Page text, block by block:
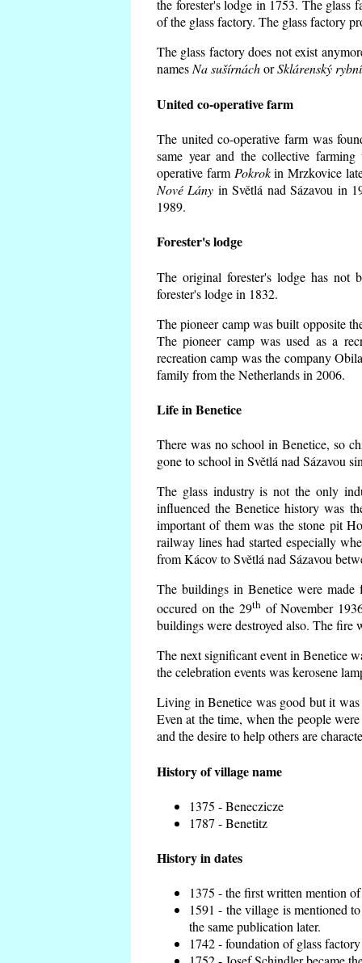
the forester's lodge in 1753. The glass
of the glass factory. The glass factory
The glass factory does not exist
namesNa sušírnáchorSklárenský
United co-operative farm
The united co-operative farm was
same year and the collective
operative farm Pokrokin Mrzkovice
Nové Lány in Světlá nad Sázavou in
1989.
Forester's lodge
The original forester's lodge has not
forester's lodge in 1832.
The pioneer camp was built opposite
The pioneer camp was used as a
recreation camp was the company
family from the Netherlands in 2006.
Life in Benetice
There was no school in Benetice, so
gone to school in Světlá nad Sázavou
The glass industry is not the only
influenced the Benetice history was
important of them was the stone pit
railway lines had started especially
from Kácov to Světlá nad Sázavou
The buildings in Benetice were
occured on the 29th of November
buildings were destroyed also. The fire
The next significant event in Benetice
the celebration events was kerosene
Living in Benetice was good but it
Even at the time, when the people
and the desire to help others are
History of village name
1375 - Beneczicze
1787 - Benetitz
History in dates
1375 - the first written mention
1591 - the village is mentioned
the same publication later.
1742 - foundation of glass